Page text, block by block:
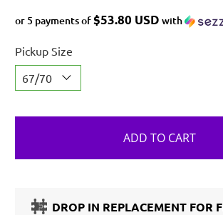
or 5 payments of$53.80 USD with
Pickup Size
ADD TO CART
DROP IN REPLACEMENT FOR